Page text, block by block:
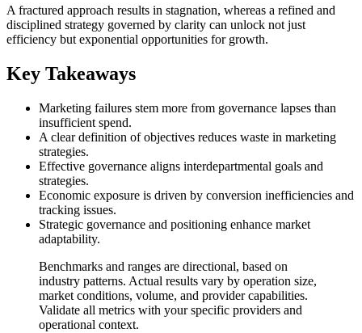
A fractured approach results in stagnation, whereas a refined and
disciplined strategy governed by clarity can unlock not just
efficiency but exponential opportunities for growth.
Key Takeaways
Marketing failures stem more from governance lapses than
insufficient spend.
A clear definition of objectives reduces waste in marketing
strategies.
Effective governance aligns interdepartmental goals and
strategies.
Economic exposure is driven by conversion inefficiencies and
tracking issues.
Strategic governance and positioning enhance market
adaptability.
Benchmarks and ranges are directional, based on
industry patterns. Actual results vary by operation size,
market conditions, volume, and provider capabilities.
Validate all metrics with your specific providers and
operational context.